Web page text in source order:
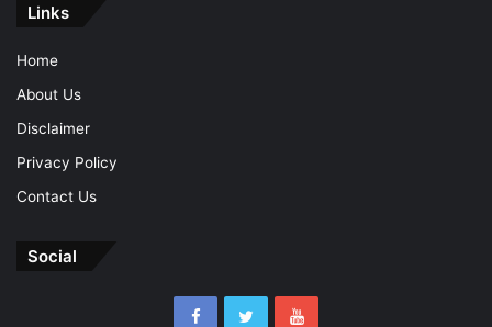
Links
Home
About Us
Disclaimer
Privacy Policy
Contact Us
Social